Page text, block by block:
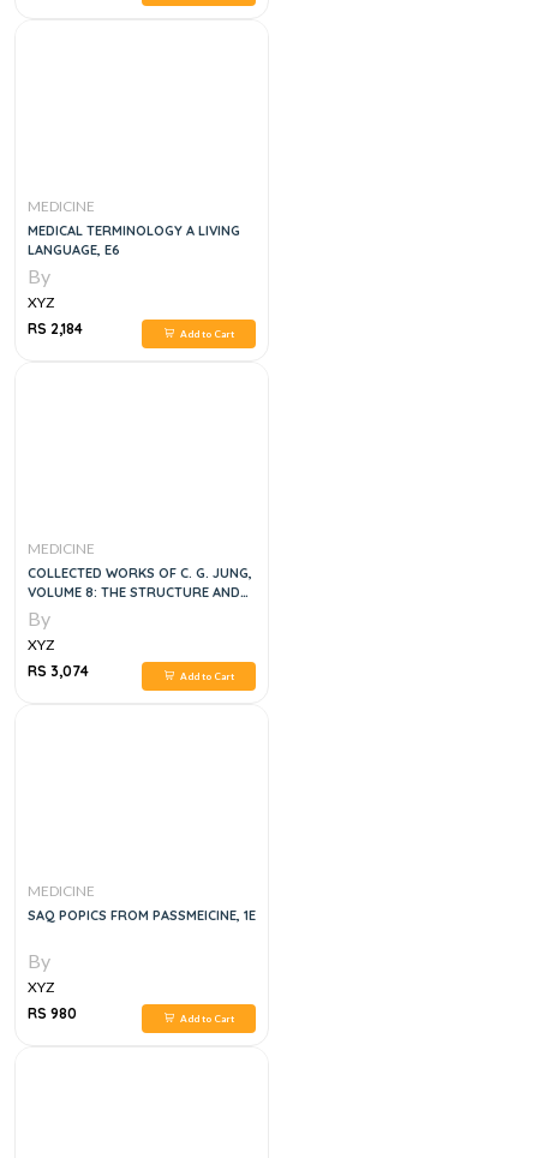
MEDICINE
MEDICAL TERMINOLOGY A LIVING
LANGUAGE, E6
By
XYZ
RS 2,184
Add to Cart
MEDICINE
COLLECTED WORKS OF C. G. JUNG,
VOLUME 8: THE STRUCTURE AND
DYNAMICS OF THE PSYCHE, 2E
By
XYZ
RS 3,074
Add to Cart
MEDICINE
SAQ POPICS FROM PASSMEICINE, 1E
By
XYZ
RS 980
Add to Cart